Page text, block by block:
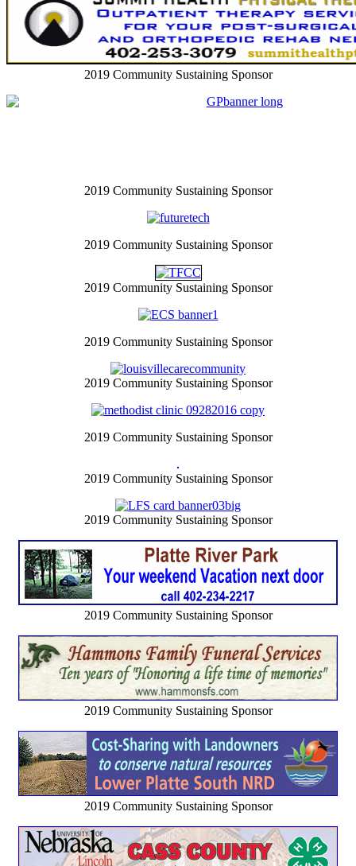
2019 Community Sustaining Sponsor
2019 Community Sustaining Sponsor
2019 Community Sustaining Sponsor
2019 Community Sustaining Sponsor
2019 Community Sustaining Sponsor
2019 Community Sustaining Sponsor
2019 Community Sustaining Sponsor
2019 Community Sustaining Sponsor
2019 Community Sustaining Sponsor
2019 Community Sustaining Sponsor
2019 Community Sustaining Sponsor
2019 Community Sustaining Sponsor